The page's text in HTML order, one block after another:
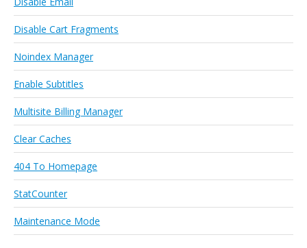
Disable Cart Fragments
Noindex Manager
Enable Subtitles
Multisite Billing Manager
Clear Caches
404 To Homepage
StatCounter
Maintenance Mode